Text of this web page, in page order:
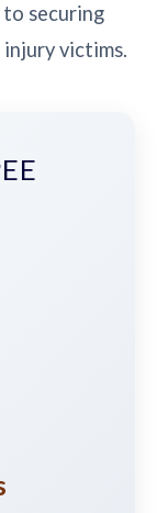
securing
victims.